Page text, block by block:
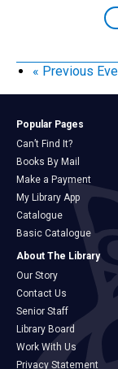
« Previous
Popular Pages
Can’t Find It?
Books By Mail
Make a Payment
My Library App
Catalogue
Basic Catalogue
About The Library
Our Story
Contact Us
Senior Staff
Library Board
Work With Us
Privacy Statement